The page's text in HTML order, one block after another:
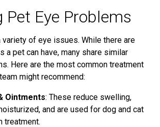
Pet Eye Problems
variety of eye issues. While there are
a pet can have, many share similar
Here are the most common treatment
might recommend:
Ointments: These reduce swelling,
and are used for dog and cat
treatment.